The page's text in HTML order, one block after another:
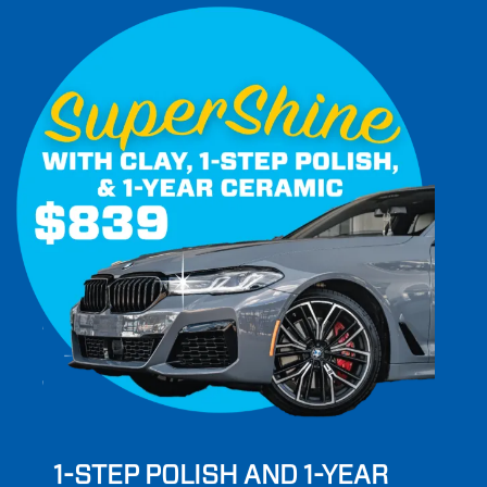
1-STEP POLISH AND 1-YEAR